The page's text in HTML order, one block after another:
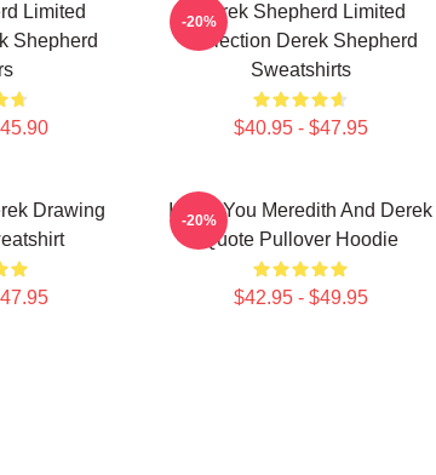
Limited
Shepherd
Derek Shepherd Limited
Collection Derek Shepherd
Sweatshirts
$40.95 - $47.95
-20%
Drawing
I Miss You Meredith And Derek
Quote Pullover Hoodie
$42.95 - $49.95
-20%